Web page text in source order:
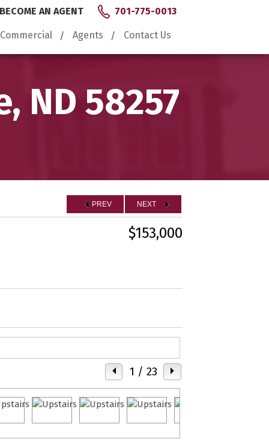
BECOME AN AGENT 701-775-0013
Commercial Agents Contact Us
ND 58257
PREV NEXT
$153,000
1 / 23